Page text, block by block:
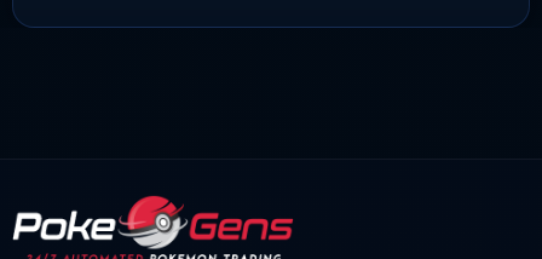
£3.00
Original
£1.47
Current